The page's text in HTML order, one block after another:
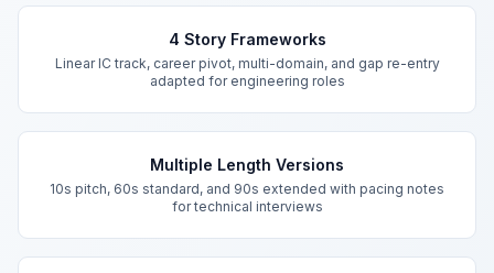
4 Story Frameworks
Linear IC track, career pivot, multi-domain, and gap re-entry
adapted for engineering roles
Multiple Length Versions
10s pitch, 60s standard, and 90s extended with pacing notes
for technical interviews